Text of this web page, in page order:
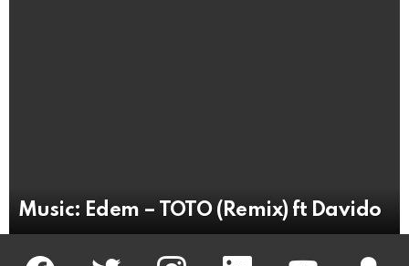
Music: Edem – TOTO (Remix) ft Davido
facebook twitter instagram linkedin youtube